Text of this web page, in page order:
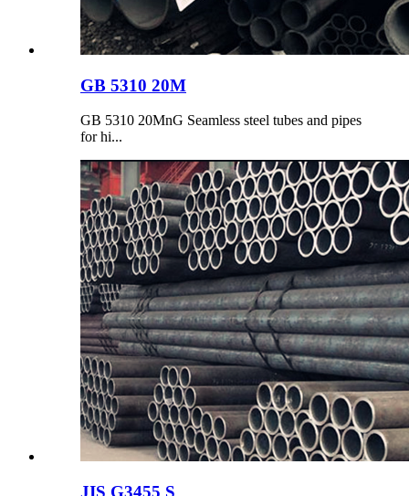
GB 5310 20M
GB 5310 20MnG Seamless steel tubes and pipes
for hi...
JIS G3455 S